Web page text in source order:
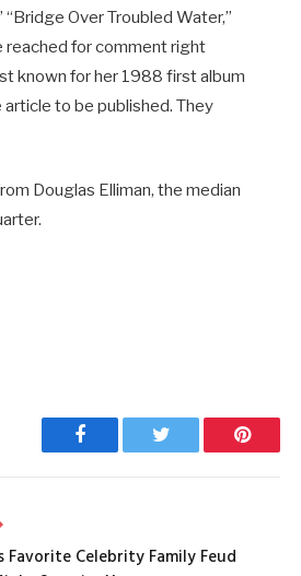
Over Troubled Water,”
reached for comment right
known for her 1988 first album
to be published. They
Douglas Elliman, the median
Facebook Twitter Pinterest
Favorite Celebrity Family Feud